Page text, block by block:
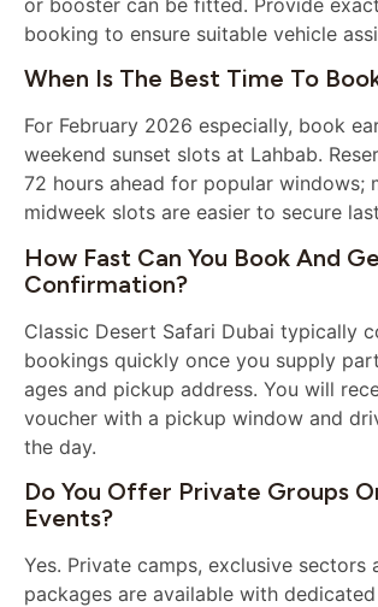
or booster can be fitted. Provide
booking to ensure suitable vehicle
When Is The Best Time To
For February 2026 especially, book
weekend sunset slots at Lahbab.
72 hours ahead for popular windows;
midweek slots are easier to secure
How Fast Can You Book And
Confirmation?
Classic Desert Safari Dubai typically
bookings quickly once you supply
ages and pickup address. You will
voucher with a pickup window and
the day.
Do You Offer Private Groups
Events?
Yes. Private camps, exclusive sectors
packages are available with